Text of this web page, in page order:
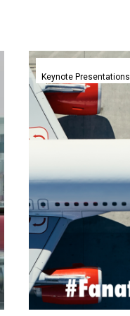
Keynote Presentations